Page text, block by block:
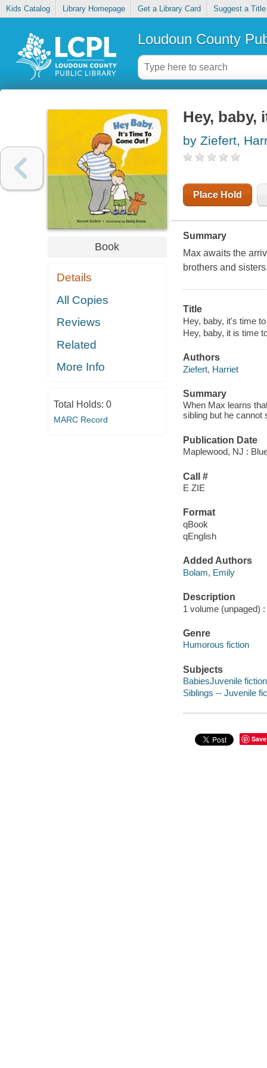
Kids Catalog Library Homepage Get a Library Card Suggest a Title
Loudoun County
Book
Details
All Copies
Reviews
Related
More Info
Total Holds: 0
MARC Record
Hey, baby,
by Ziefert,
Place Hold
Summary
Max awaits the
brothers and
Title
Hey, baby, it's time
Hey, baby, it is time
Authors
Ziefert, Harriet
Summary
When Max learns
sibling but he cannot
Publication Date
Maplewood, NJ :
Call #
E ZIE
Format
qBook
qEnglish
Added Authors
Bolam, Emily
Description
1 volume (unpaged)
Genre
Humorous fiction
Subjects
BabiesJuvenile fiction
Siblings -- Juvenile
Save